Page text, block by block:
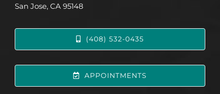
San Jose, CA 95148
(408) 532-0435
APPOINTMENTS